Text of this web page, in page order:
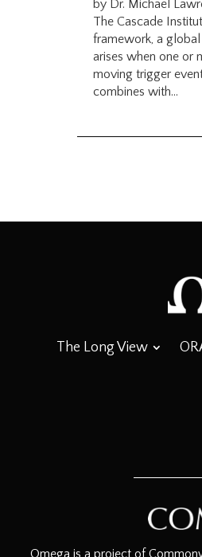
by Dr. Michael
The Cascade
framework, a global
arises when one or
moving trigger
combines with...
The Long View
Omega is a project of